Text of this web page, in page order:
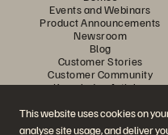
This website uses cookies on
analyse site usage, and deliver
Events and Webinars
Product Announcements
Newsroom
Blog
Customer Stories
Customer Community
Knowledge Articles